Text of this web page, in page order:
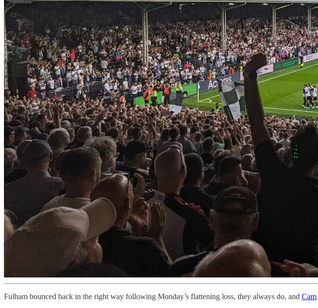
Fulham bounced back in the right way following Monday’s flattening loss, they always do, and Cam